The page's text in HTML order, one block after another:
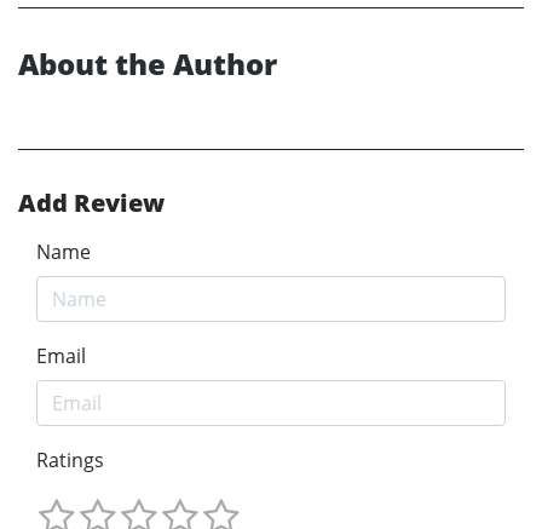
About the Author
Add Review
Name
Email
Ratings